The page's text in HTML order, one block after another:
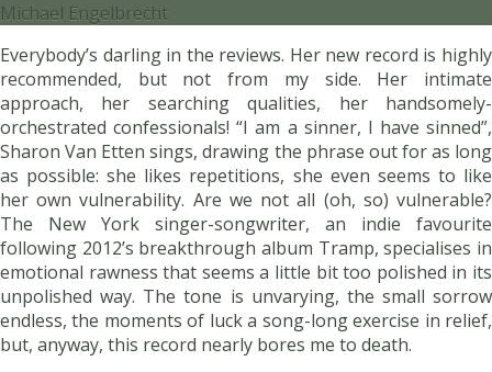
Michael Engelbrecht
Everybody’s darling in the reviews. Her new record is highly
recommended, but not from my side. Her intimate
approach, her searching qualities, her handsomely-
orchestrated confessionals! “I am a sinner, I have sinned”,
Sharon Van Etten sings, drawing the phrase out for as long
as possible: she likes repetitions, she even seems to like
her own vulnerability. Are we not all (oh, so) vulnerable?
The New York singer-songwriter, an indie favourite
following 2012’s breakthrough album Tramp, specialises in
emotional rawness that seems a little bit too polished in its
unpolished way. The tone is unvarying, the small sorrow
endless, the moments of luck a song-long exercise in relief,
but, anyway, this record nearly bores me to death.